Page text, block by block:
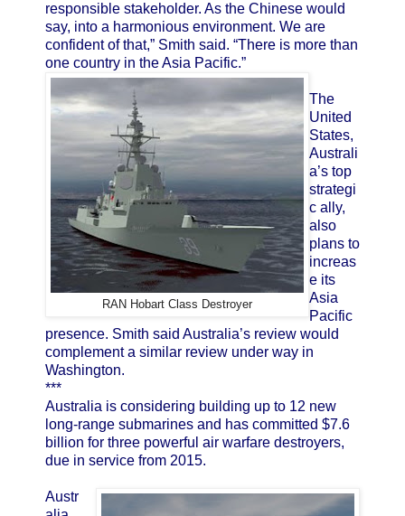
responsible stakeholder. As the Chinese would
say, into a harmonious environment. We are
confident of that,” Smith said. “There is more than
one country in the Asia Pacific.”
RAN Hobart Class Destroyer
The
United
States,
Australi
a’s top
strategi
c ally,
also
plans to
increas
e its
Asia
Pacific
presence. Smith said Australia’s review would
complement a similar review under way in
Washington.
***
Australia is considering building up to 12 new
long-range submarines and has committed $7.6
billion for three powerful air warfare destroyers,
due in service from 2015.
Austr